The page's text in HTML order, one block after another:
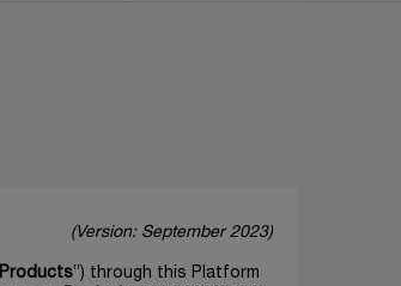
(Version: September 2023)
Products”) through this Platform